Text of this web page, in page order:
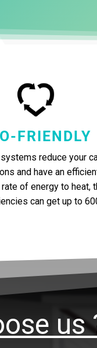
FRIENDLY
reduce your
and have an
of energy to heat,
can get up to
us